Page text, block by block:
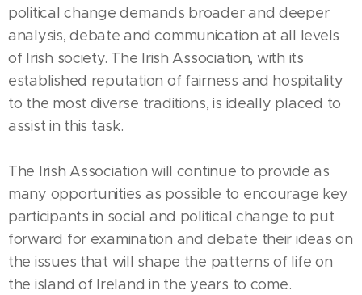
political change demands broader and deeper
analysis, debate and communication at all levels
of Irish society. The Irish Association, with its
established reputation of fairness and hospitality
to the most diverse traditions, is ideally placed to
assist in this task.
The Irish Association will continue to provide as
many opportunities as possible to encourage key
participants in social and political change to put
forward for examination and debate their ideas on
the issues that will shape the patterns of life on
the island of Ireland in the years to come.